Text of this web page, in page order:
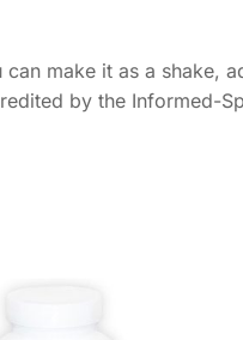
make it as a shake,
by the Informed-